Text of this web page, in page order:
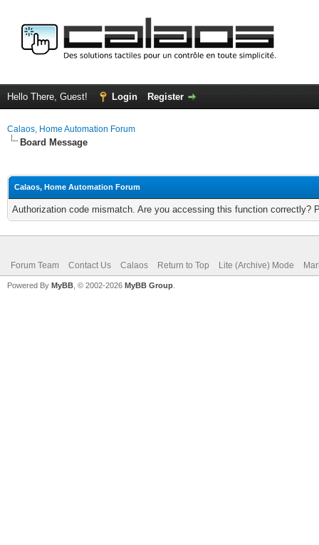
Hello There, Guest! Login Register
Calaos, Home Automation Forum
Board Message
Calaos, Home Automation Forum
Authorization code mismatch. Are you accessing this function correctly?
Forum Team Contact Us Calaos Return to Top Lite (Archive) Mode
Powered By MyBB , © 2002-2026 MyBB Group